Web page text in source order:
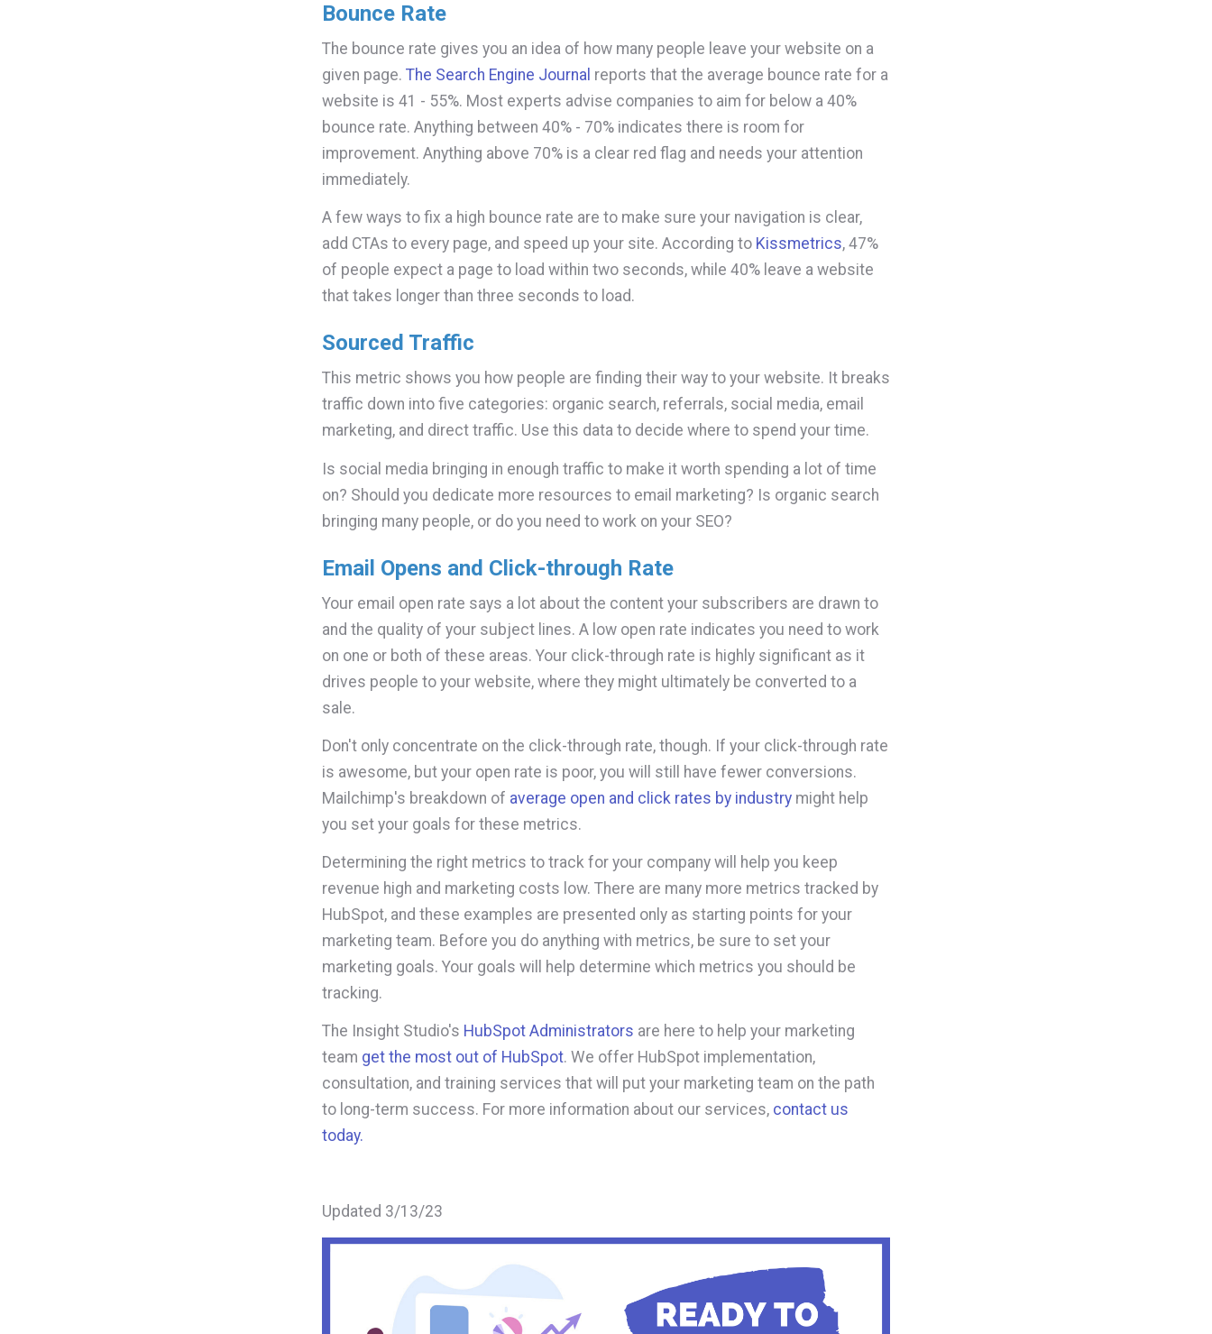
Bounce Rate
The bounce rate gives you an idea of how many people leave your website on a
given page. The Search Engine Journal reports that the average bounce rate for a
website is 41 - 55%. Most experts advise companies to aim for below a 40%
bounce rate. Anything between 40% - 70% indicates there is room for
improvement. Anything above 70% is a clear red flag and needs your attention
immediately.
A few ways to fix a high bounce rate are to make sure your navigation is clear,
add CTAs to every page, and speed up your site. According to Kissmetrics, 47%
of people expect a page to load within two seconds, while 40% leave a website
that takes longer than three seconds to load.
Sourced Traffic
This metric shows you how people are finding their way to your website. It breaks
traffic down into five categories: organic search, referrals, social media, email
marketing, and direct traffic. Use this data to decide where to spend your time.
Is social media bringing in enough traffic to make it worth spending a lot of time
on? Should you dedicate more resources to email marketing? Is organic search
bringing many people, or do you need to work on your SEO?
Email Opens and Click-through Rate
Your email open rate says a lot about the content your subscribers are drawn to
and the quality of your subject lines. A low open rate indicates you need to work
on one or both of these areas. Your click-through rate is highly significant as it
drives people to your website, where they might ultimately be converted to a
sale.
Don't only concentrate on the click-through rate, though. If your click-through rate
is awesome, but your open rate is poor, you will still have fewer conversions.
Mailchimp's breakdown of average open and click rates by industry might help
you set your goals for these metrics.
Determining the right metrics to track for your company will help you keep
revenue high and marketing costs low. There are many more metrics tracked by
HubSpot, and these examples are presented only as starting points for your
marketing team. Before you do anything with metrics, be sure to set your
marketing goals. Your goals will help determine which metrics you should be
tracking.
The Insight Studio's HubSpot Administrators are here to help your marketing
team get the most out of HubSpot. We offer HubSpot implementation,
consultation, and training services that will put your marketing team on the path
to long-term success. For more information about our services, contact us
today.
Updated 3/13/23